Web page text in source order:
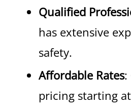
Qualified
has extensive
safety.
Affordable Rates:
pricing starting